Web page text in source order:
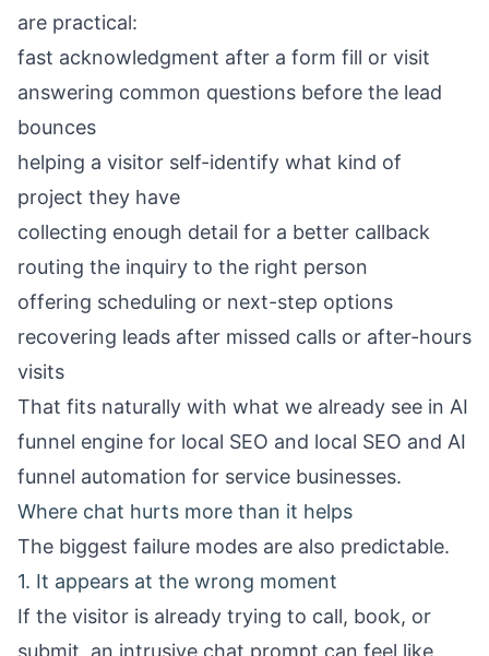
are practical:
fast acknowledgment after a form fill or visit
answering common questions before the lead
bounces
helping a visitor self-identify what kind of
project they have
collecting enough detail for a better callback
routing the inquiry to the right person
offering scheduling or next-step options
recovering leads after missed calls or after-hours
visits
That fits naturally with what we already see in AI
funnel engine for local SEO and local SEO and AI
funnel automation for service businesses.
Where chat hurts more than it helps
The biggest failure modes are also predictable.
1. It appears at the wrong moment
If the visitor is already trying to call, book, or
submit, an intrusive chat prompt can feel like